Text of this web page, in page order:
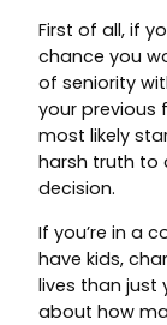
First of all, if
chance you
of seniority
your previous
most likely
harsh truth to
decision.
If you’re in a
have kids,
lives than just
about how